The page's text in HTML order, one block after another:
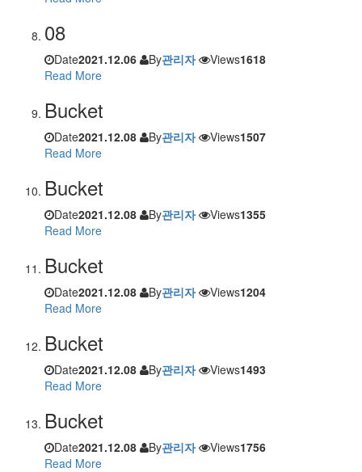
08
Date2021.12.06 By관리자 Views1618
Read More
Bucket
Date2021.12.08 By관리자 Views1507
Read More
Bucket
Date2021.12.08 By관리자 Views1355
Read More
Bucket
Date2021.12.08 By관리자 Views1204
Read More
Bucket
Date2021.12.08 By관리자 Views1493
Read More
Bucket
Date2021.12.08 By관리자 Views1756
Read More